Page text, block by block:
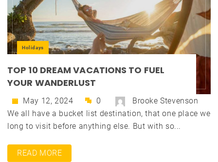
Holidays
TOP 10 DREAM VACATIONS TO FUEL
YOUR WANDERLUST
May 12, 2024 0
Brooke Stevenson
We all have a bucket list destination, that one place we
long to visit before anything else. But with so...
READ MORE